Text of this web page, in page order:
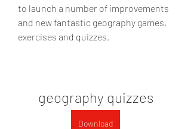
to launch a number of improvements
and new fantastic geography games,
exercises and quizzes.
geography quizzes
Download